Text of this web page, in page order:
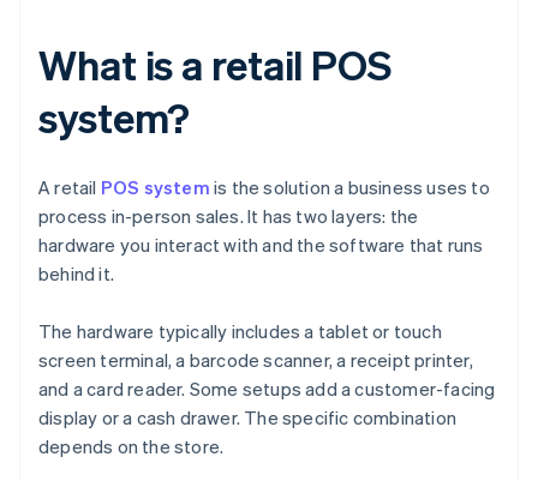
What is a retail POS
system?
A retail POS system is the solution a business uses to
process in-person sales. It has two layers: the
hardware you interact with and the software that runs
behind it.
The hardware typically includes a tablet or touch
screen terminal, a barcode scanner, a receipt printer,
and a card reader. Some setups add a customer-facing
display or a cash drawer. The specific combination
depends on the store.